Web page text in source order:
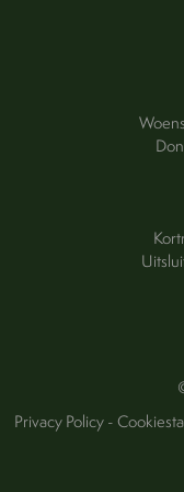
Privacy Policy-